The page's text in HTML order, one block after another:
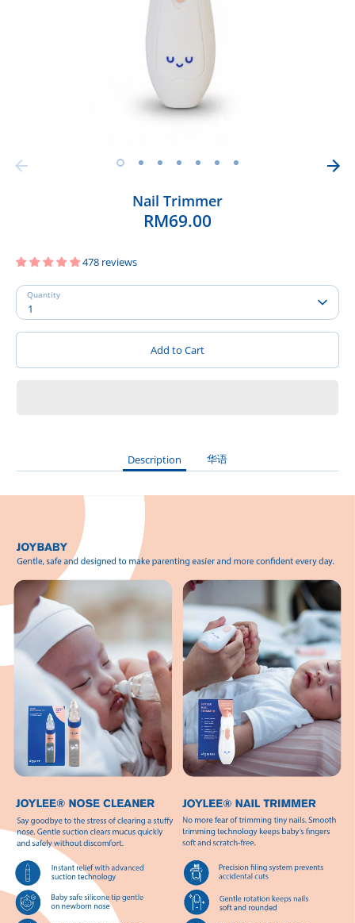
Nail Trimmer
RM69.00
478 reviews
Quantity
1
Add to Cart
Description 华语